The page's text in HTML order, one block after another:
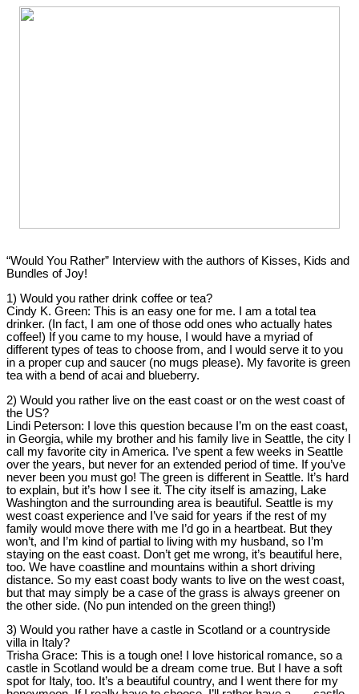
“Would You Rather” Interview with the authors of Kisses, Kids and
Bundles of Joy!
1) Would you rather drink coffee or tea?
Cindy K. Green: This is an easy one for me. I am a total tea
drinker. (In fact, I am one of those odd ones who actually hates
coffee!) If you came to my house, I would have a myriad of
different types of teas to choose from, and I would serve it to you
in a proper cup and saucer (no mugs please). My favorite is green
tea with a bend of acai and blueberry.
2) Would you rather live on the east coast or on the west coast of
the US?
Lindi Peterson: I love this question because I’m on the east coast,
in Georgia, while my brother and his family live in Seattle, the city I
call my favorite city in America. I’ve spent a few weeks in Seattle
over the years, but never for an extended period of time. If you’ve
never been you must go! The green is different in Seattle. It’s hard
to explain, but it’s how I see it. The city itself is amazing, Lake
Washington and the surrounding area is beautiful. Seattle is my
west coast experience and I’ve said for years if the rest of my
family would move there with me I’d go in a heartbeat. But they
won’t, and I’m kind of partial to living with my husband, so I’m
staying on the east coast. Don’t get me wrong, it’s beautiful here,
too. We have coastline and mountains within a short driving
distance. So my east coast body wants to live on the west coast,
but that may simply be a case of the grass is always greener on
the other side. (No pun intended on the green thing!)
3) Would you rather have a castle in Scotland or a countryside
villa in Italy?
Trisha Grace: This is a tough one! I love historical romance, so a
castle in Scotland would be a dream come true. But I have a soft
spot for Italy, too. It’s a beautiful country, and I went there for my